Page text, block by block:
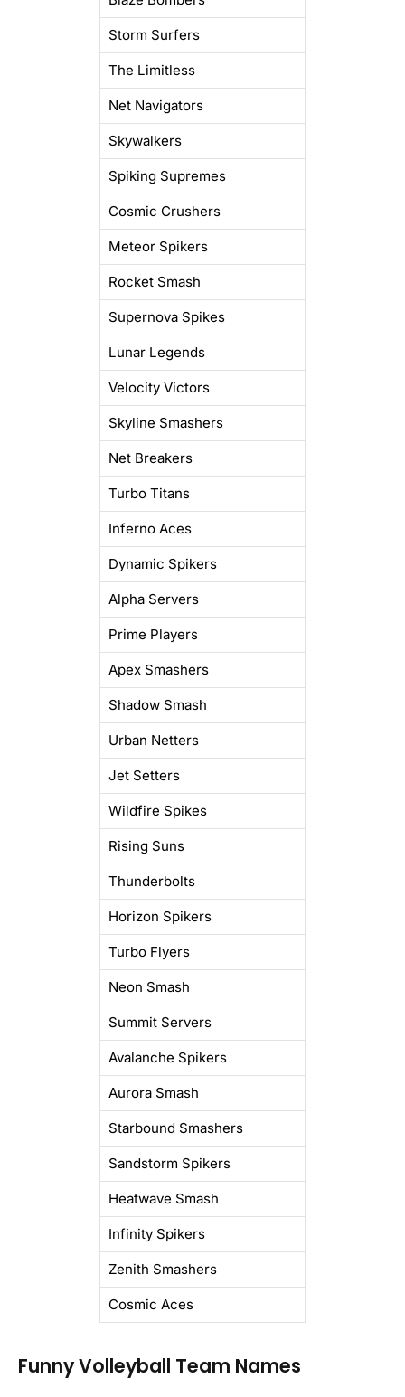
Storm Surfers
The Limitless
Net Navigators
Skywalkers
Spiking Supremes
Cosmic Crushers
Meteor Spikers
Rocket Smash
Supernova Spikes
Lunar Legends
Velocity Victors
Skyline Smashers
Net Breakers
Turbo Titans
Inferno Aces
Dynamic Spikers
Alpha Servers
Prime Players
Apex Smashers
Shadow Smash
Urban Netters
Jet Setters
Wildfire Spikes
Rising Suns
Thunderbolts
Horizon Spikers
Turbo Flyers
Neon Smash
Summit Servers
Avalanche Spikers
Aurora Smash
Starbound Smashers
Sandstorm Spikers
Heatwave Smash
Infinity Spikers
Zenith Smashers
Cosmic Aces
Funny Volleyball Team Names